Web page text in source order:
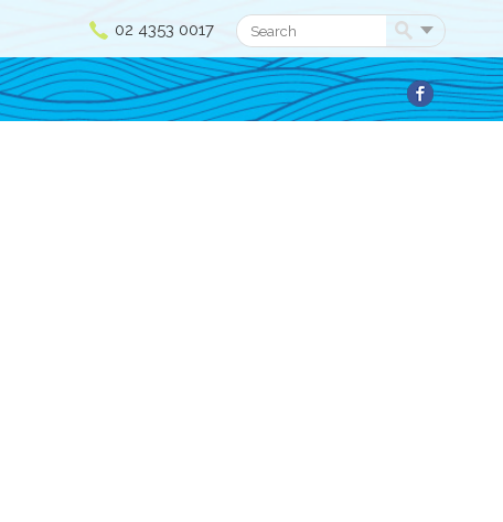
02 4353 0017 Search